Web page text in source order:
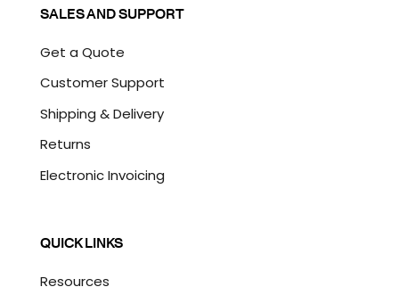
SALES AND SUPPORT
Get a Quote
Customer Support
Shipping & Delivery
Returns
Electronic Invoicing
QUICK LINKS
Resources